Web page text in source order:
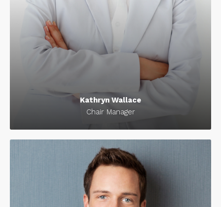
Kathryn Wallace
Chair Manager